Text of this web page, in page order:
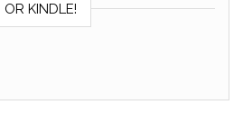
OR KINDLE!